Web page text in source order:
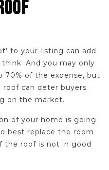
to your listing can add
And you may only
70% of the expense, but
roof can deter buyers
on the market.
of your home is going
best replace the room
the roof is not in good